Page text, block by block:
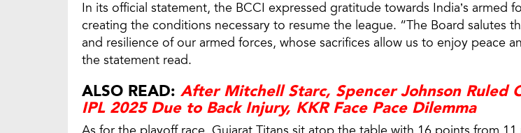
In its official statement, the BCCI expressed gratitude towards India’s armed
creating the conditions necessary to resume the league. “The Board salutes
and resilience of our armed forces, whose sacrifices allow us to enjoy peace
the statement read.
ALSO READ: After Mitchell Starc, Spencer Johnson Ruled
IPL 2025 Due to Back Injury, KKR Face Pace Dilemma